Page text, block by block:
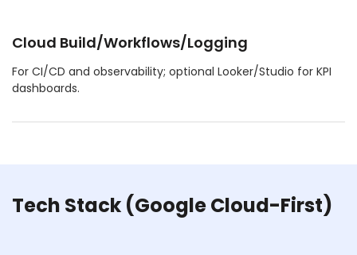
Cloud Build/Workflows/Logging
For CI/CD and observability; optional Looker/Studio for KPI
dashboards.
Tech Stack (Google Cloud-First)